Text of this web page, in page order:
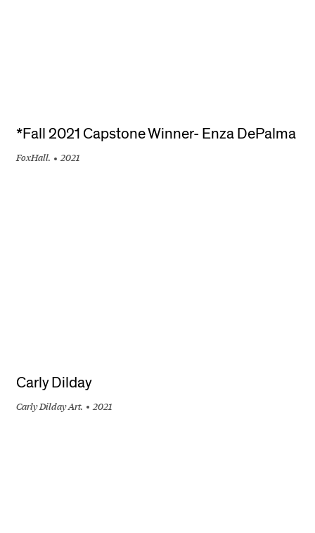
*Fall 2021 Capstone Winner- Enza DePalma
FoxHall. 2021
Carly Dilday
Carly Dilday Art. 2021